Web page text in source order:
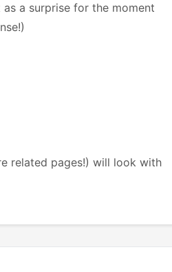
a surprise for the moment
related pages!) will look with